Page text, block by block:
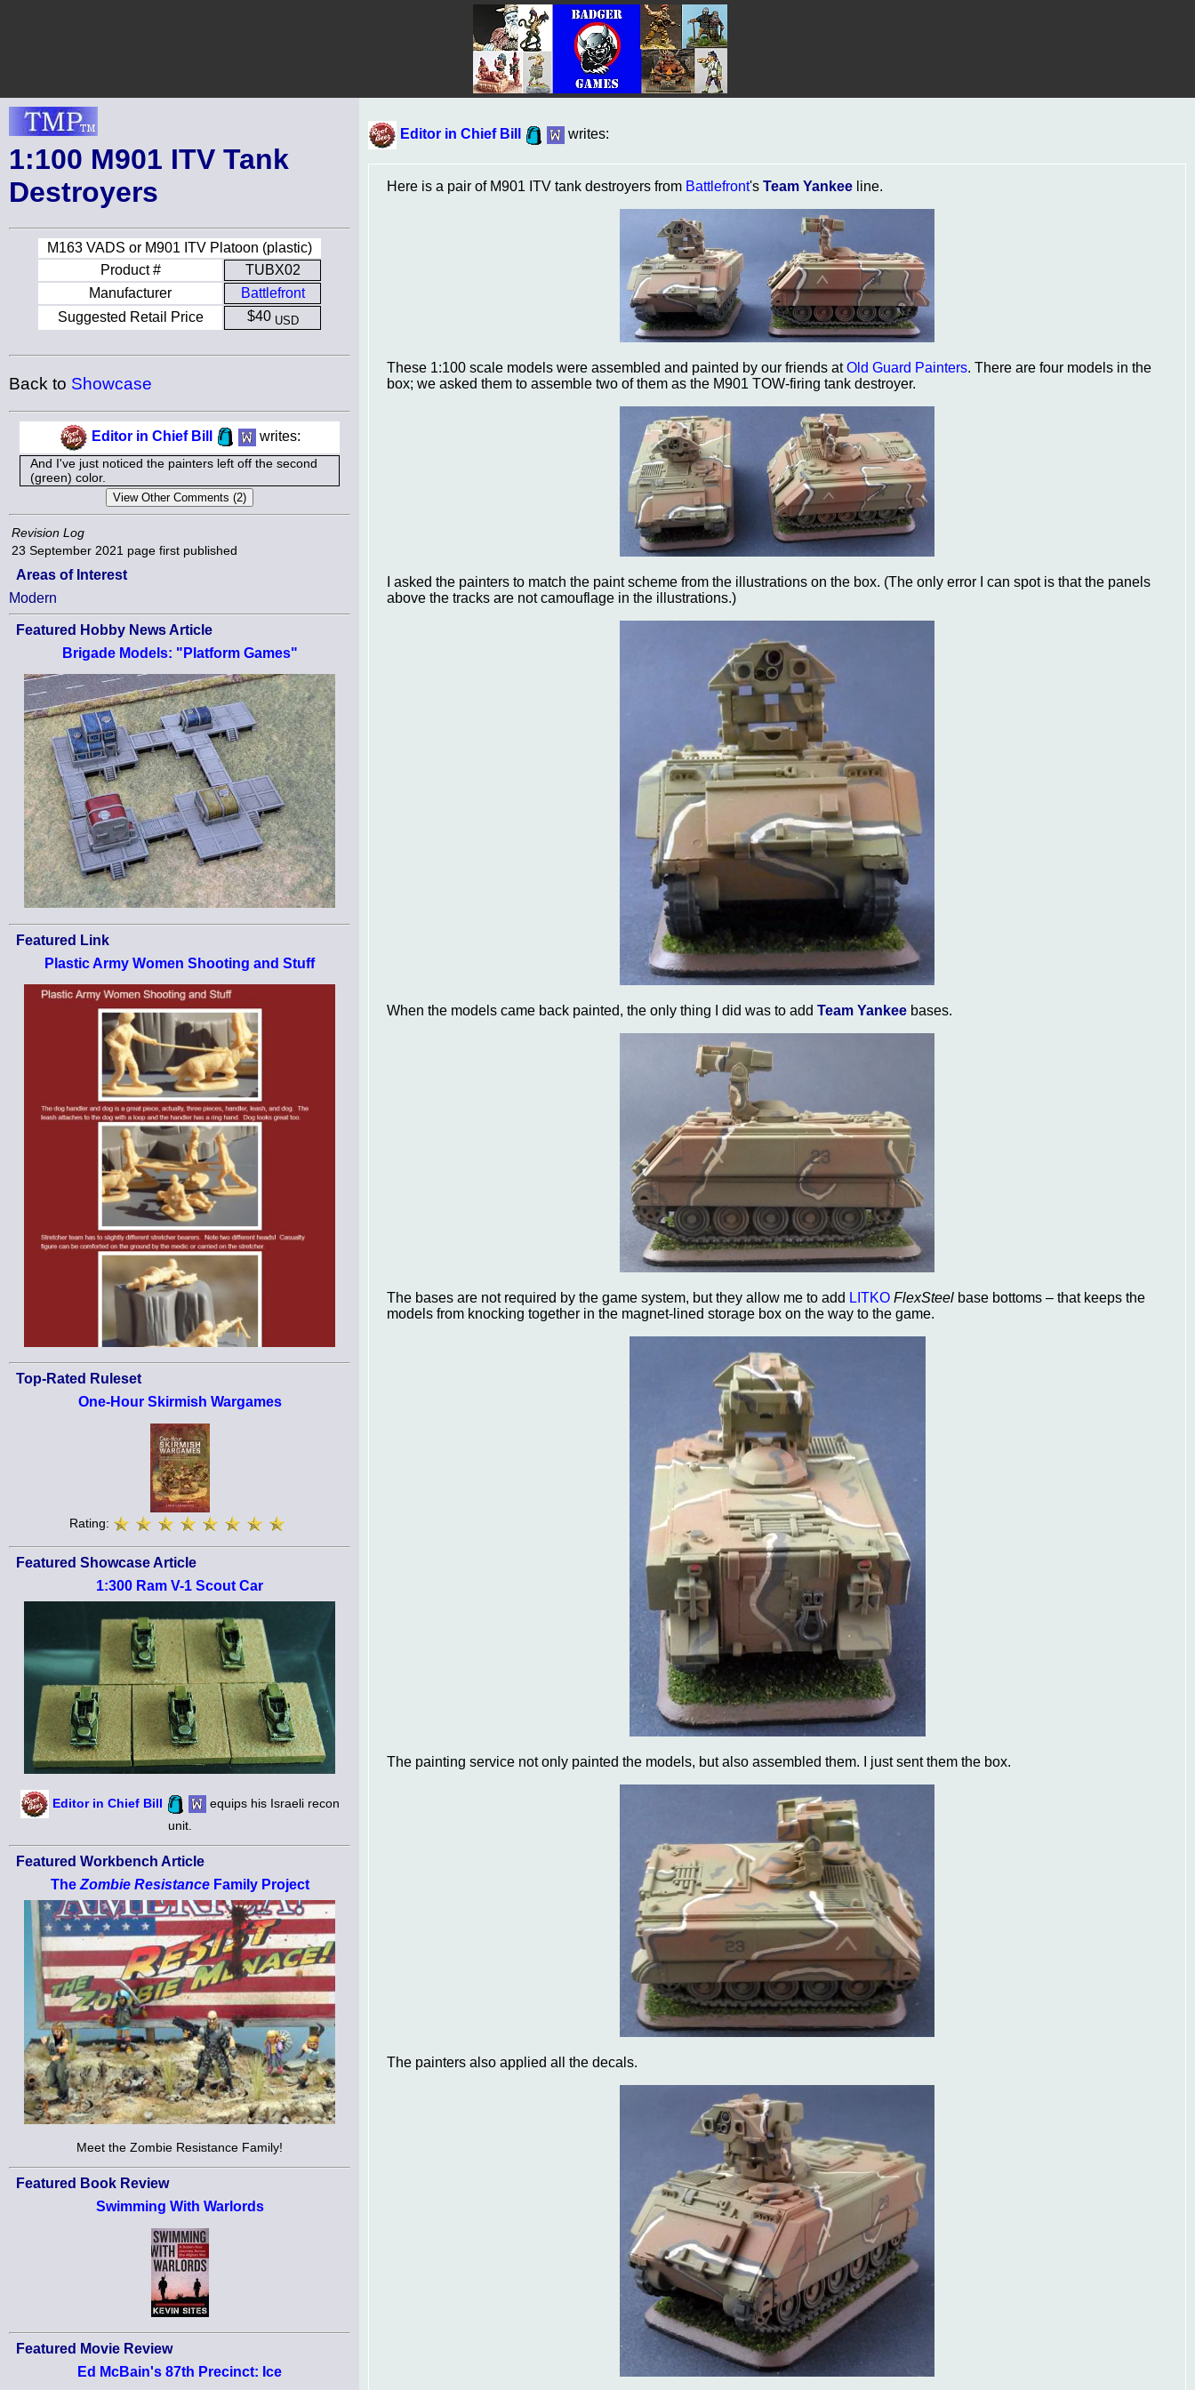
1:100 M901 ITV Tank
Destroyers
M163 VADS or M901 ITV Platoon (plastic)
Product #
TUBX02
Manufacturer
Battlefront
Suggested Retail Price
$40 USD
Back to Showcase
Editor in Chief Bill writes:
And I've just noticed the painters left off the second
(green) color.
Revision Log
23 September 2021 page first published
Areas of Interest
Modern
Featured Hobby News Article
Brigade Models: "Platform Games"
Featured Link
Plastic Army Women Shooting and Stuff
Top-Rated Ruleset
One-Hour Skirmish Wargames
Rating:
Featured Showcase Article
1:300 Ram V-1 Scout Car
Editor in Chief Bill
equips his Israeli recon
unit.
Featured Workbench Article
TheZombie ResistanceFamily Project
Meet the Zombie Resistance Family!
Featured Book Review
Swimming With Warlords
Featured Movie Review
Ed McBain's 87th Precinct: Ice
Editor in Chief Bill writes:
Here is a pair of M901 ITV tank destroyers from Battlefront's Team Yankee line.
These 1:100 scale models were assembled and painted by our friends atOld Guard Painters. There are four models in the
box; we asked them to assemble two of them as the M901 TOW-firing tank destroyer.
I asked the painters to match the paint scheme from the illustrations on the box. (The only error I can spot is that the panels
above the tracks are not camouflage in the illustrations.)
When the models came back painted, the only thing I did was to add Team Yankee bases.
The bases are not required by the game system, but they allow me to add LITKO FlexSteel base bottoms – that keeps the
models from knocking together in the magnet-lined storage box on the way to the game.
The painting service not only painted the models, but also assembled them. I just sent them the box.
The painters also applied all the decals.